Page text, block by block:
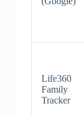
Life360
Family
Tracker